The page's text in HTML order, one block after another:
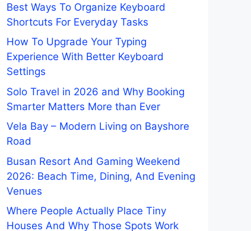
Best Ways To Organize Keyboard
Shortcuts For Everyday Tasks
How To Upgrade Your Typing
Experience With Better Keyboard
Settings
Solo Travel in 2026 and Why Booking
Smarter Matters More than Ever
Vela Bay – Modern Living on Bayshore
Road
Busan Resort And Gaming Weekend
2026: Beach Time, Dining, And Evening
Venues
Where People Actually Place Tiny
Houses And Why Those Spots Work